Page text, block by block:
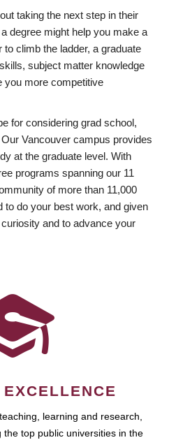
taking the next step in their
degree might help you make a
climb the ladder, a graduate
subject matter knowledge
you more competitive
for considering grad school,
Vancouver campus provides
at the graduate level. With
programs spanning our 11
of more than 11,000
to do your best work, and given
and to advance your
learning and research,
top public universities in the